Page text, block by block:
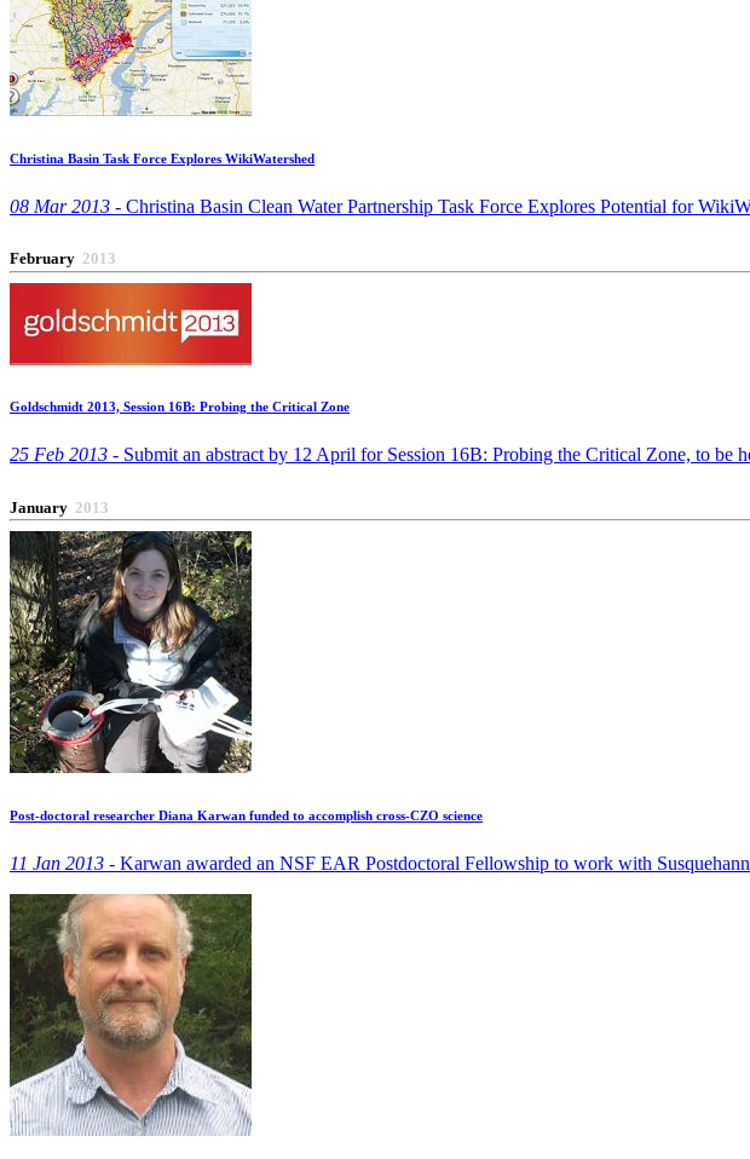
Christina Basin Task Force Explores WikiWatershed
08 Mar 2013 - Christina Basin Clean Water Partnership Task Force Explores Potential for
February 2013
Goldschmidt 2013, Session 16B: Probing the Critical Zone
25 Feb 2013 - Submit an abstract by 12 April for Session 16B: Probing the Critical Zone, to be
January 2013
Post-doctoral researcher Diana Karwan funded to accomplish cross-CZO science
11 Jan 2013 - Karwan awarded an NSF EAR Postdoctoral Fellowship to work with